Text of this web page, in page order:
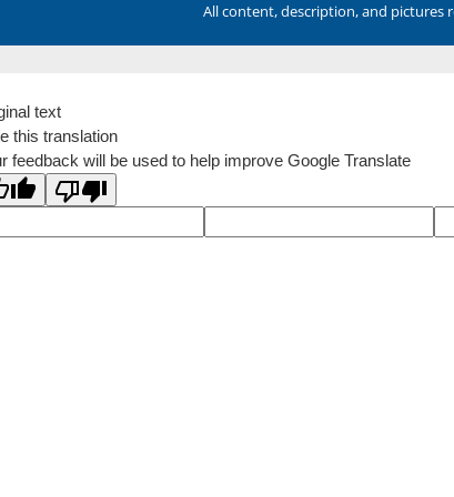
All content, description, and pictures
text
this translation
feedback will be used to help improve Google Translate